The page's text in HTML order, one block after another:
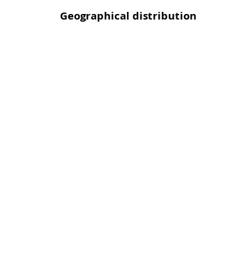
Geographical distribution